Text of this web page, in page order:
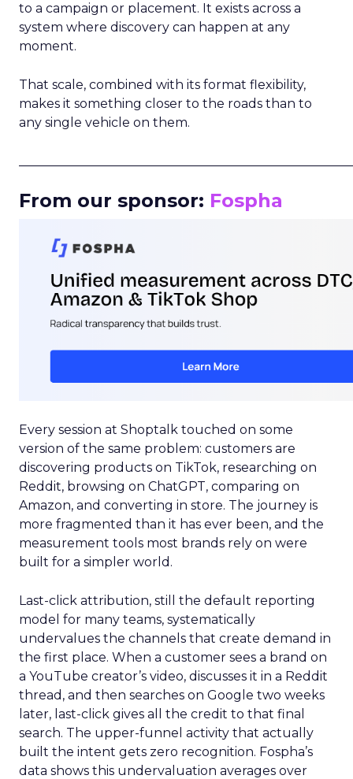
to a campaign or placement. It exists across a
system where discovery can happen at any
moment.
That scale, combined with its format flexibility,
makes it something closer to the roads than to
any single vehicle on them.
From our sponsor: Fospha
Every session at Shoptalk touched on some
version of the same problem: customers are
discovering products on TikTok, researching on
Reddit, browsing on ChatGPT, comparing on
Amazon, and converting in store. The journey is
more fragmented than it has ever been, and the
measurement tools most brands rely on were
built for a simpler world.
Last-click attribution, still the default reporting
model for many teams, systematically
undervalues the channels that create demand in
the first place. When a customer sees a brand on
a YouTube creator’s video, discusses it in a Reddit
thread, and then searches on Google two weeks
later, last-click gives all the credit to that final
search. The upper-funnel activity that actually
built the intent gets zero recognition. Fospha’s
data shows this undervaluation averages over